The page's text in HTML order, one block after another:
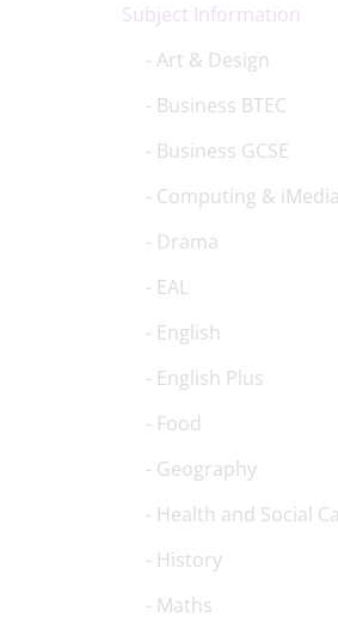
Subject Information
Art & Design
Business BTEC
Business GCSE
Computing & iMedia
Drama
EAL
English
English Plus
Food
Geography
Health and Social
History
Maths